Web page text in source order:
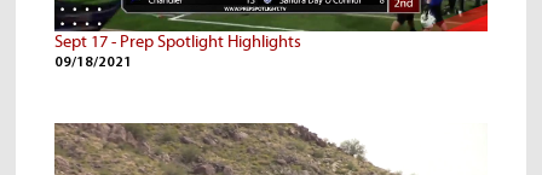
Sept 17 - Prep Spotlight Highlights
09/18/2021